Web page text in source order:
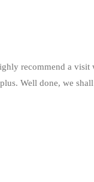
recommend a
Well done, we